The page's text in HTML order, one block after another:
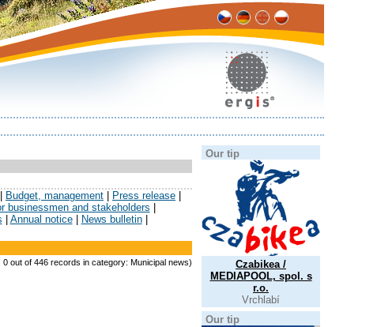
Budget, management Press release
businessmen and stakeholders
Annual notice| News bulletin|
0 out of 446 records in category: Municipal news)
Our tip
Czabikea /
MEDIAPOOL, spol. s
r.o.
Vrchlabí
Our tip